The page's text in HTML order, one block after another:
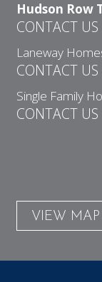
Hudson Row
CONTACT US
Laneway
CONTACT US
Single Family
CONTACT US
VIEW MAP